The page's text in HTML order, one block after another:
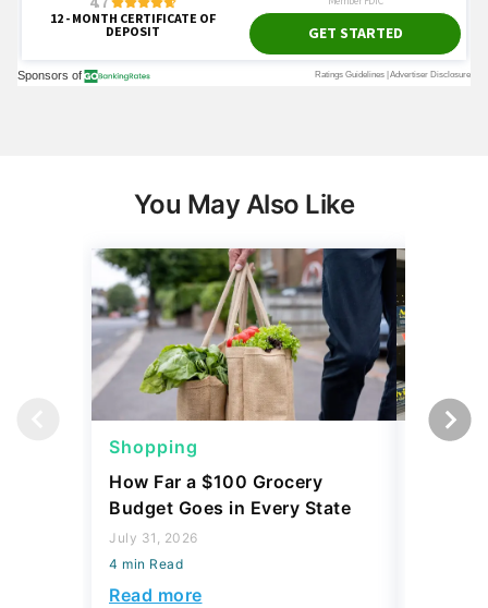
You May Also Like
Shopping
How Far a $100 Grocery
Budget Goes in Every State
July 31, 2026
4 min Read
Read more